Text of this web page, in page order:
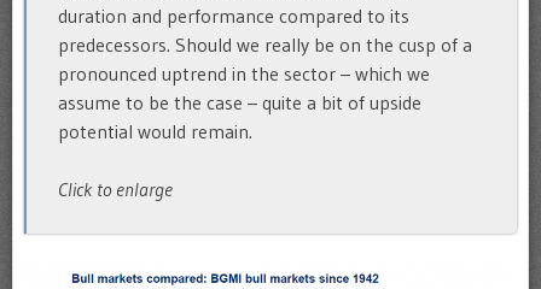
duration and performance compared to its
predecessors. Should we really be on the cusp of a
pronounced uptrend in the sector – which we
assume to be the case – quite a bit of upside
potential would remain.
Click to enlarge